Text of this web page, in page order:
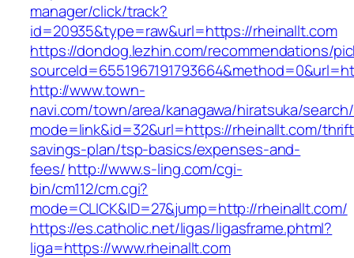
manager/click/track?
id=20935&type=raw&url=https://rheinallt.com
https://dondog.lezhin.com/recommendations/
http://www.town-
navi.com/town/area/kanagawa/hiratsuka/
mode=link&id=32&url=https://rheinallt.com/
savings-plan/tsp-basics/expenses-and-
fees/http://www.s-ling.com/cgi-
bin/cm112/cm.cgi?
mode=CLICK&ID=27&jump=http://rheinallt.com/
https://es.catholic.net/ligas/ligasframe.phtml?
liga=https://www.rheinallt.com